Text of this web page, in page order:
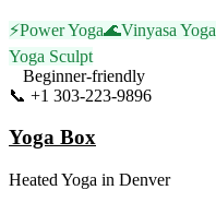
⚡Power Yoga🌊Vinyasa Yoga
Yoga Sculpt
Beginner-friendly
📞 +1 303-223-9896
Yoga Box
Heated Yoga in Denver